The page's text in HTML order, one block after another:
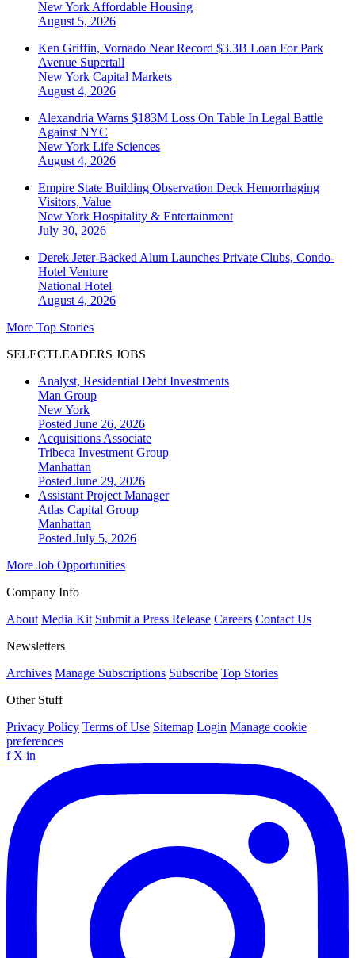
New York Affordable Housing
August 5, 2026
Ken Griffin, Vornado Near Record $3.3B Loan For Park
Avenue Supertall
New York Capital Markets
August 4, 2026
Alexandria Warns $183M Loss On Table In Legal Battle
Against NYC
New York Life Sciences
August 4, 2026
Empire State Building Observation Deck Hemorrhaging
Visitors, Value
New York Hospitality & Entertainment
July 30, 2026
Derek Jeter-Backed Alum Launches Private Clubs, Condo-
Hotel Venture
National Hotel
August 4, 2026
More Top Stories
SELECTLEADERS JOBS
Analyst, Residential Debt Investments
Man Group
New York
Posted June 26, 2026
Acquisitions Associate
Tribeca Investment Group
Manhattan
Posted June 29, 2026
Assistant Project Manager
Atlas Capital Group
Manhattan
Posted July 5, 2026
More Job Opportunities
Company Info
About Media Kit Submit a Press Release Careers Contact Us
Newsletters
Archives Manage Subscriptions Subscribe Top Stories
Other Stuff
Privacy Policy Terms of Use Sitemap Login Manage cookie
preferences
f X in